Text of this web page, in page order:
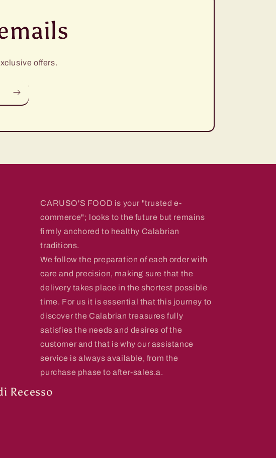
offers.
CARUSO'S FOOD is your "trusted e-
commerce"; looks to the future but remains
firmly anchored to healthy Calabrian
traditions.
We follow the preparation of each order with
care and precision, making sure that the
delivery takes place in the shortest possible
time. For us it is essential that this journey to
discover the Calabrian treasures fully
satisfies the needs and desires of the
customer and that is why our assistance
service is always available, from the
purchase phase to after-sales.a.
Recesso